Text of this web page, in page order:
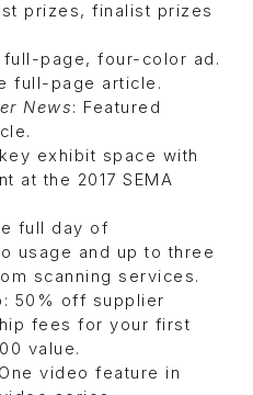
prizes, finalist prizes
full-page, four-color ad.
full-page article.
News: Featured
exhibit space with
at the 2017 SEMA
full day of
usage and up to three
scanning services.
50% off supplier
fees for your first
value.
video feature in